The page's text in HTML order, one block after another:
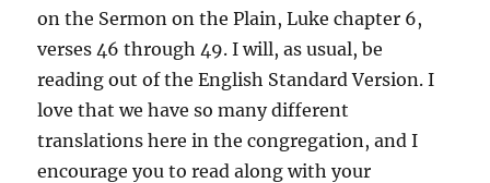
on the Sermon on the Plain, Luke chapter 6,
verses 46 through 49. I will, as usual, be
reading out of the English Standard Version. I
love that we have so many different
translations here in the congregation, and I
encourage you to read along with your